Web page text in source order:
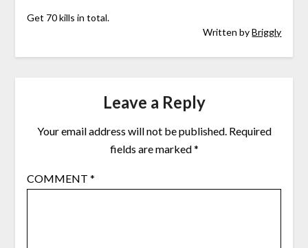
Get 70 kills in total.
Written byBriggly
Leave a Reply
Your email address will not be published. Required
fields are marked*
COMMENT *